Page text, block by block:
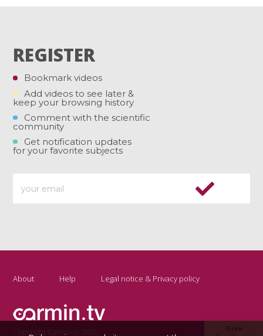
REGISTER
Bookmark videos
Add videos to see later &
keep your browsing history
Comment with the scientific
community
Get notification updates
for your favorite subjects
About Help Legal notice & Privacy policy
Copyright Carmin.tv 2026